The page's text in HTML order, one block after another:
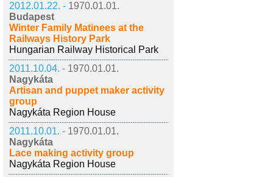
2012.01.22. - 1970.01.01.
Budapest
Winter Family Matinees at the
Railways History Park
Hungarian Railway Historical Park
2011.10.04. - 1970.01.01.
Nagykáta
Artisan and puppet maker activity
group
Nagykáta Region House
2011.10.01. - 1970.01.01.
Nagykáta
Lace making activity group
Nagykáta Region House